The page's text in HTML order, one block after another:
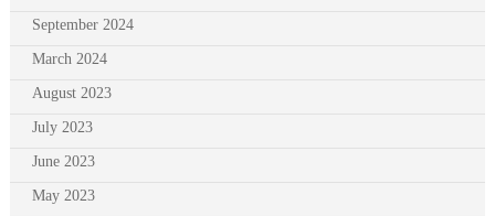
September 2024
March 2024
August 2023
July 2023
June 2023
May 2023